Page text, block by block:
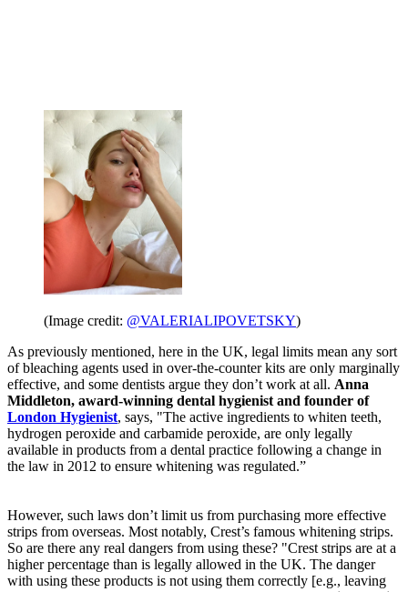
(Image credit: @VALERIALIPOVETSKY)
As previously mentioned, here in the UK, legal limits mean any sort
of bleaching agents used in over-the-counter kits are only marginally
effective, and some dentists argue they don’t work at all. Anna
Middleton, award-winning dental hygienist and founder of
London Hygienist, says, "The active ingredients to whiten teeth,
hydrogen peroxide and carbamide peroxide, are only legally
available in products from a dental practice following a change in
the law in 2012 to ensure whitening was regulated.”
However, such laws don’t limit us from purchasing more effective
strips from overseas. Most notably, Crest’s famous whitening strips.
So are there any real dangers from using these? "Crest strips are at a
higher percentage than is legally allowed in the UK. The danger
with using these products is not using them correctly [e.g., leaving